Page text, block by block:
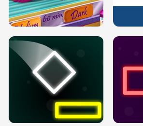
DOVE PROM DOLLY DRESS UP H5
PREGNANT PRINCESS TANNING
SOLARIUM H5